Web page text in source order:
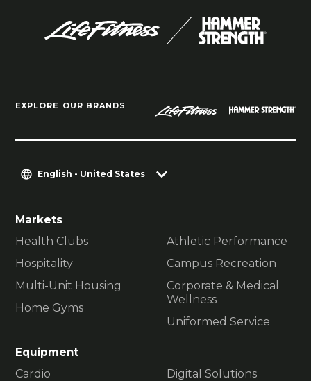
EXPLORE OUR BRANDS
English - United States
Markets
Health Clubs
Hospitality
Multi-Unit Housing
Home Gyms
Athletic Performance
Campus Recreation
Corporate & Medical
Wellness
Uniformed Service
Equipment
Cardio
Digital Solutions